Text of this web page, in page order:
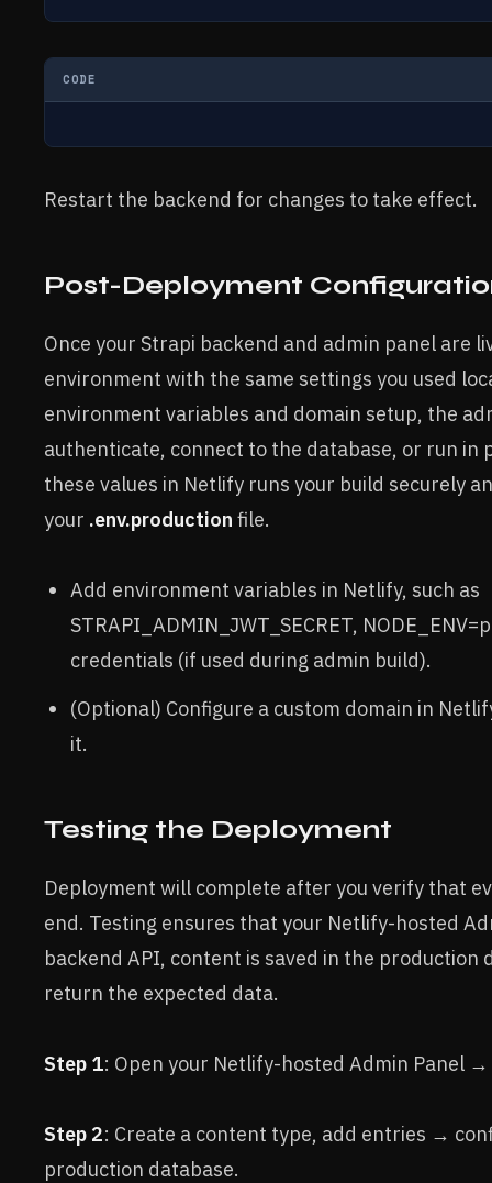
CODE
Restart the backend for changes to take effect.
Post-Deployment
Once your Strapi backend and admin panel are
environment with the same settings you used
environment variables and domain setup, the
authenticate, connect to the database, or run in
these values in Netlify runs your build securely
your .env.production file.
Add environment variables in Netlify, such as
STRAPI_ADMIN_JWT_SECRET,
credentials (if used during admin build).
(Optional) Configure a custom domain in
it.
Testing the Deployment
Deployment will complete after you verify that
end. Testing ensures that your Netlify-hosted
backend API, content is saved in the production
return the expected data.
Step 1: Open your Netlify-hosted Admin Panel →
Step 2: Create a content type, add entries →
production database.